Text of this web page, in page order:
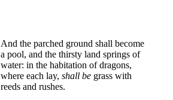
And the parched ground shall become
a pool, and the thirsty land springs of
water: in the habitation of dragons,
where each lay, shall be grass with
reeds and rushes.